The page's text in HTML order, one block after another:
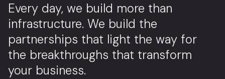
Every day, we build more than
infrastructure. We build the
partnerships that light the way for
the breakthroughs that transform
your business.